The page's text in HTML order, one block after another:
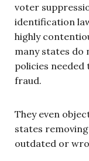
voter
identification
highly
many states do
policies
fraud.
They even
states
outdated or